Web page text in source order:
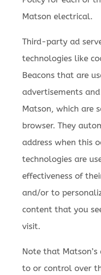
Matson electrical.
Third-party ad
technologies like
Beacons that are
advertisements
Matson, which are
browser. They
address when this
technologies are
effectiveness of
and/or to
content that you
visit.
Note that
to or control over